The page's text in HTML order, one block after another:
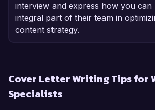
interview and express how you can
integral part of their team in
content strategy.
Cover Letter Writing Tips for
Specialists